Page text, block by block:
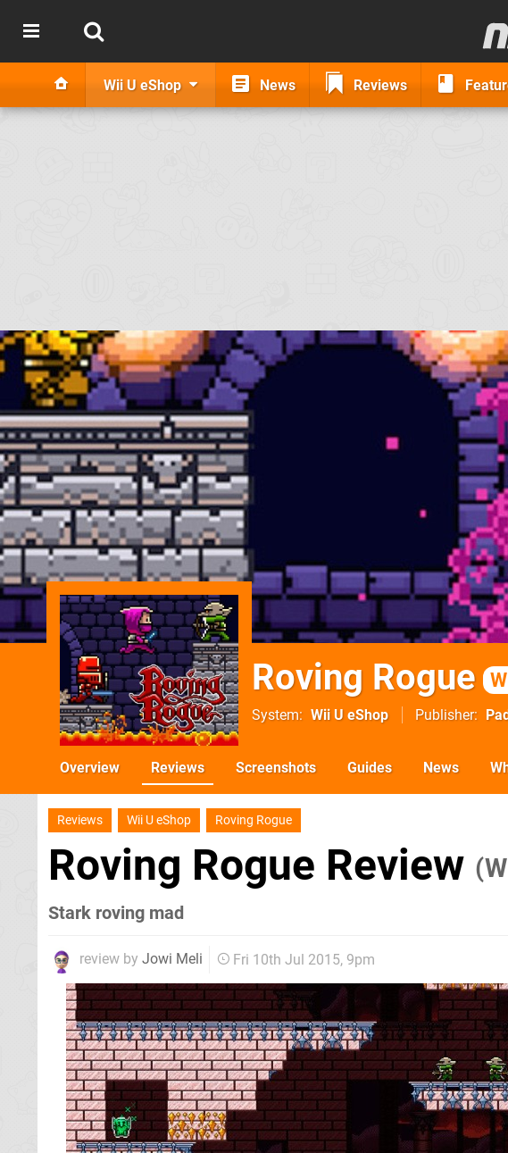
Wii U eShop News Reviews
Roving Rogue
System Wii U eShop Publisher
Overview Reviews Screenshots Guides News
Reviews Wii U eShop Roving Rogue
Roving Rogue Review
Stark roving mad
review by Jowi Meli Fri 10th Jul 2015, 9pm